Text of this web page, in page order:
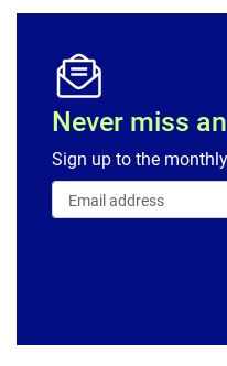
Never miss
Sign up to the